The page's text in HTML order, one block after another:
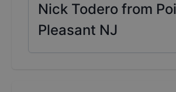
Nick Todero from
Pleasant NJ